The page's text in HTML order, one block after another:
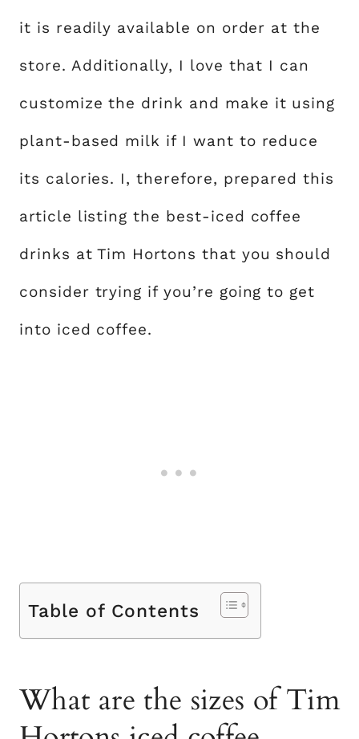
it is readily available on order at the
store. Additionally, I love that I can
customize the drink and make it using
plant-based milk if I want to reduce
its calories. I, therefore, prepared this
article listing the best-iced coffee
drinks at Tim Hortons that you should
consider trying if you’re going to get
into iced coffee.
Table of Contents
What are the sizes of Tim